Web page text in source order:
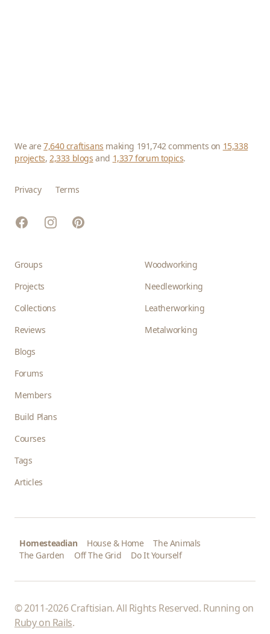
We are7,640 craftisans making 191,742 comments on 15,338
projects,2,333 blogs and 1,337 forum topics.
Privacy Terms
FacebookInstagramPinterest
Groups
Projects
Collections
Reviews
Blogs
Forums
Members
Build Plans
Courses
Tags
Articles
Woodworking
Needleworking
Leatherworking
Metalworking
Homesteadian House & Home
The Animals
The Garden
Off The Grid Do It Yourself
© 2011-2026 Craftisian. All Rights Reserved. Running on
Ruby on Rails.